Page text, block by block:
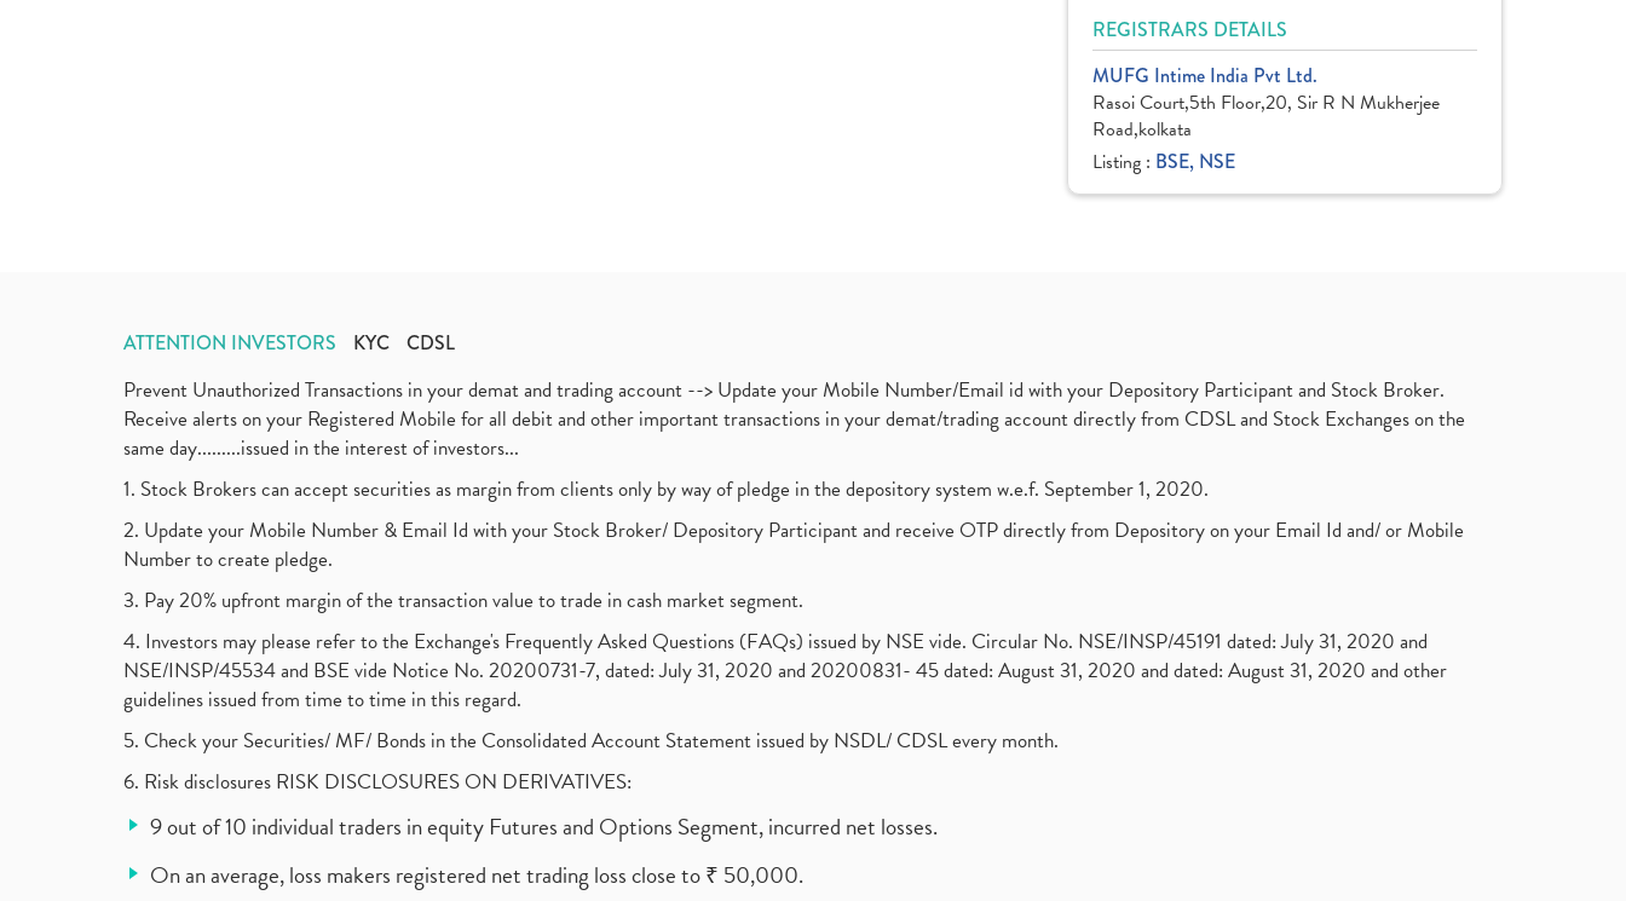
REGISTRARS DETAILS
MUFG Intime India Pvt Ltd.
Rasoi Court,5th Floor,20, Sir R N Mukherjee
Road,kolkata
Listing : BSE, NSE
ATTENTION INVESTORS KYC CDSL
Prevent Unauthorized Transactions in your demat and trading account --> Update your Mobile Number/Email id with your Depository Participant and Stock Broker.
Receive alerts on your Registered Mobile for all debit and other important transactions in your demat/trading account directly from CDSL and Stock Exchanges on the
same day.........issued in the interest of investors...
1. Stock Brokers can accept securities as margin from clients only by way of pledge in the depository system w.e.f. September 1, 2020.
2. Update your Mobile Number & Email Id with your Stock Broker/ Depository Participant and receive OTP directly from Depository on your Email Id and/ or Mobile
Number to create pledge.
3. Pay 20% upfront margin of the transaction value to trade in cash market segment.
4. Investors may please refer to the Exchange's Frequently Asked Questions (FAQs) issued by NSE vide. Circular No. NSE/INSP/45191 dated: July 31, 2020 and
NSE/INSP/45534 and BSE vide Notice No. 20200731-7, dated: July 31, 2020 and 20200831- 45 dated: August 31, 2020 and dated: August 31, 2020 and other
guidelines issued from time to time in this regard.
5. Check your Securities/ MF/ Bonds in the Consolidated Account Statement issued by NSDL/ CDSL every month.
6. Risk disclosures RISK DISCLOSURES ON DERIVATIVES:
9 out of 10 individual traders in equity Futures and Options Segment, incurred net losses.
On an average, loss makers registered net trading loss close to ₹ 50,000.